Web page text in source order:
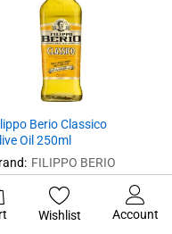
Berio Classico
Oil 250ml
FILIPPO BERIO
4.99
Wishlist Account